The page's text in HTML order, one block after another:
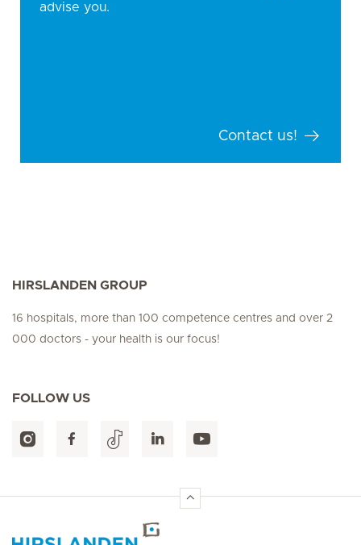
advise you.
Contact us!
HIRSLANDEN GROUP
16 hospitals, more than 100 competence centres and over 2
000 doctors - your health is our focus!
FOLLOW US